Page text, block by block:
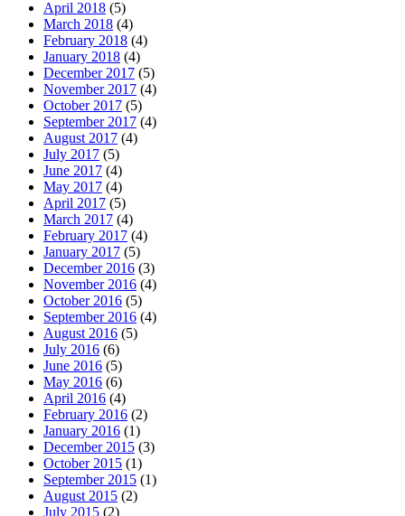
April 2018 (5)
March 2018 (4)
February 2018 (4)
January 2018 (4)
December 2017 (5)
November 2017 (4)
October 2017 (5)
September 2017 (4)
August 2017 (4)
July 2017 (5)
June 2017 (4)
May 2017 (4)
April 2017 (5)
March 2017 (4)
February 2017 (4)
January 2017 (5)
December 2016 (3)
November 2016 (4)
October 2016 (5)
September 2016 (4)
August 2016 (5)
July 2016 (6)
June 2016 (5)
May 2016 (6)
April 2016 (4)
February 2016 (2)
January 2016 (1)
December 2015 (3)
October 2015 (1)
September 2015 (1)
August 2015 (2)
July 2015 (2)